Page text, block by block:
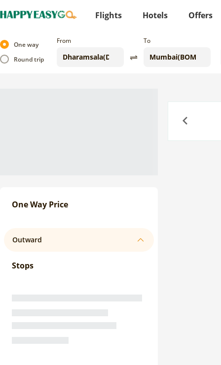
Flights Hotels Offers
One way
Round trip
From To
One Way Price
Outward
Stops